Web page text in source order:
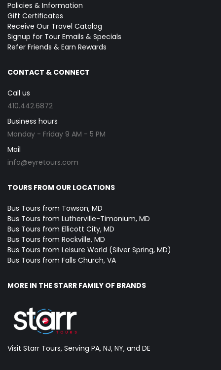
Policies & Information
Gift Certificates
Receive Our Travel Catalog
Signup for Tour Emails & Specials
Refer Friends & Earn Rewards
CONTACT & CONNECT
Call us
410.442.6872
Business hours
Monday - Friday 9 AM - 5 PM
Mail
info@eyretours.com
TOURS FROM OUR LOCATIONS
Bus Tours from Towson, MD
Bus Tours from Lutherville-Timonium, MD
Bus Tours from Ellicott City, MD
Bus Tours from Rockville, MD
Bus Tours from Leisure World (Silver Spring, MD)
Bus Tours from Falls Church, VA
MORE IN THE STARR FAMILY OF BRANDS
Visit Starr Tours, Serving PA, NJ, NY, and DE